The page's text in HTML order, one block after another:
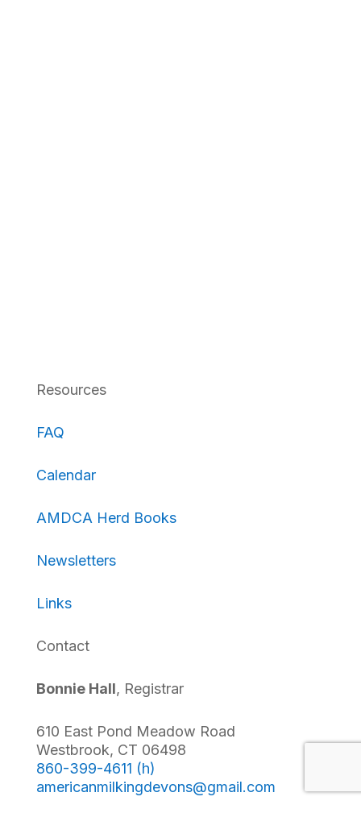
Resources
FAQ
Calendar
AMDCA Herd Books
Newsletters
Links
Contact
Bonnie Hall, Registrar
610 East Pond Meadow Road
Westbrook, CT 06498
860-399-4611 (h)
americanmilkingdevons@gmail.com